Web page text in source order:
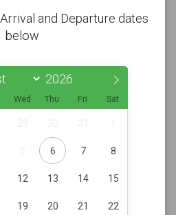
and Departure dates
below
Wed Thu Fri Sat
6 7 8
12 13 14 15
19 20 21 22